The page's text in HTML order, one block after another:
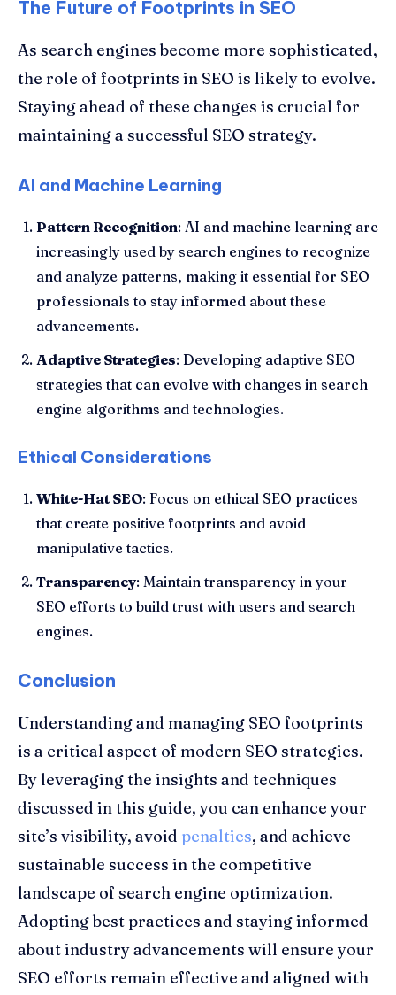
The Future of Footprints in SEO
As search engines become more sophisticated,
the role of footprints in SEO is likely to evolve.
Staying ahead of these changes is crucial for
maintaining a successful SEO strategy.
AI and Machine Learning
Pattern Recognition: AI and machine learning are
increasingly used by search engines to recognize
and analyze patterns, making it essential for SEO
professionals to stay informed about these
advancements.
Adaptive Strategies: Developing adaptive SEO
strategies that can evolve with changes in search
engine algorithms and technologies.
Ethical Considerations
White-Hat SEO: Focus on ethical SEO practices
that create positive footprints and avoid
manipulative tactics.
Transparency: Maintain transparency in your
SEO efforts to build trust with users and search
engines.
Conclusion
Understanding and managing SEO footprints
is a critical aspect of modern SEO strategies.
By leveraging the insights and techniques
discussed in this guide, you can enhance your
site’s visibility, avoid penalties, and achieve
sustainable success in the competitive
landscape of search engine optimization.
Adopting best practices and staying informed
about industry advancements will ensure your
SEO efforts remain effective and aligned with